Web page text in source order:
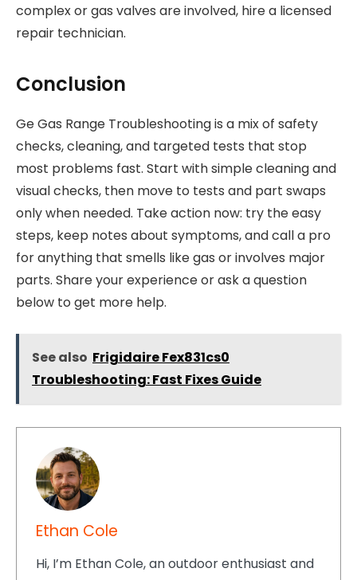
complex or gas valves are involved, hire a licensed
repair technician.
Conclusion
Ge Gas Range Troubleshooting is a mix of safety
checks, cleaning, and targeted tests that stop
most problems fast. Start with simple cleaning and
visual checks, then move to tests and part swaps
only when needed. Take action now: try the easy
steps, keep notes about symptoms, and call a pro
for anything that smells like gas or involves major
parts. Share your experience or ask a question
below to get more help.
See also Frigidaire Fex831cs0
Troubleshooting: Fast Fixes Guide
Ethan Cole
Hi, I’m Ethan Cole, an outdoor enthusiast and